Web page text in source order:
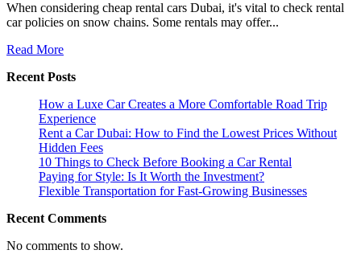
When considering cheap rental cars Dubai, it's vital to check rental
car policies on snow chains. Some rentals may offer...
Read MoreRead
about
Rental
Cars
Come
With
Snow
Chains
Recent Posts
How a Luxe Car Creates a More Comfortable Road Trip
Experience
Rent a Car Dubai: How to Find the Lowest Prices Without
Hidden Fees
10 Things to Check Before Booking a Car Rental
Paying for Style: Is It Worth the Investment?
Flexible Transportation for Fast-Growing Businesses
Recent Comments
No comments to show.